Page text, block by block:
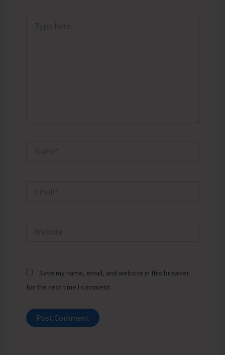
Save my name, email, and website in this browser
for the next time I comment.